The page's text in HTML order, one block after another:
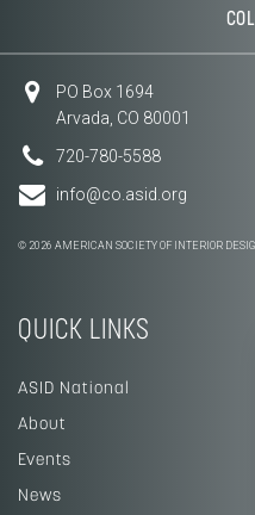
PO Box 1694
Arvada, CO 80001
720-780-5588
info@co.asid.org
© 2026 AMERICAN SOCIETY OF INTERIOR
QUICK LINKS
ASID National
About
Events
News